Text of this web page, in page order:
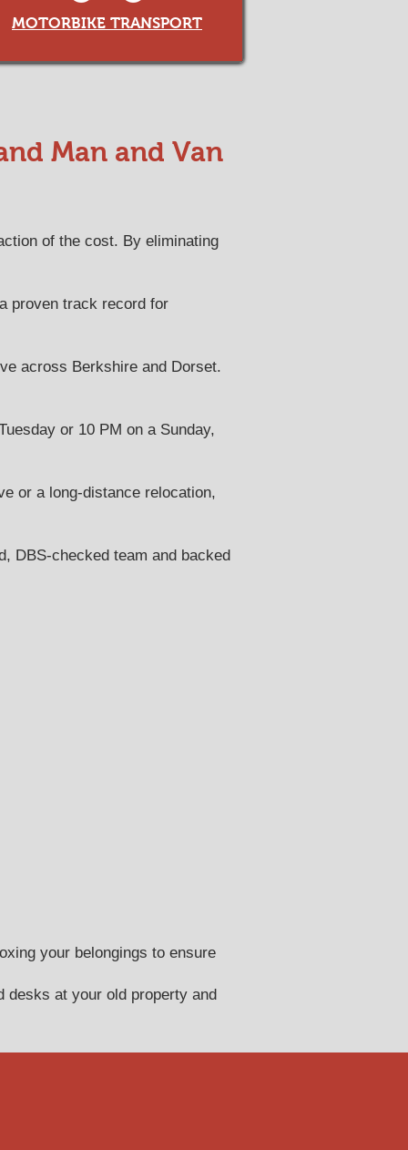
MOTORBIKE TRANSPORT
Man and Van
of the cost. By eliminating
proven track record for
across Berkshire and Dorset.
or 10 PM on a Sunday,
or a long-distance relocation,
DBS-checked team and backed
your belongings to ensure
desks at your old property and